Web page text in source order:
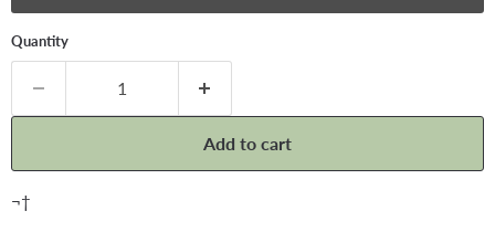
Quantity
Add to cart
¬†